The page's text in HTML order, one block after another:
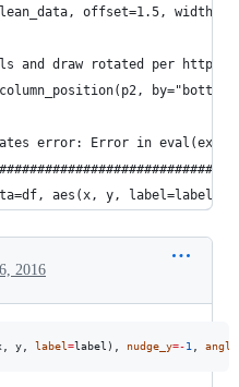
offset=1.5,
and draw rotated per https://
error: Error in
aes(x, y, label=label),
2016
y label=label ), nudge_y=-1 angle